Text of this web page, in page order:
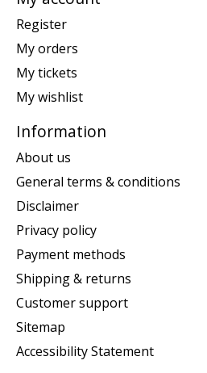
Register
My orders
My tickets
My wishlist
Information
About us
General terms & conditions
Disclaimer
Privacy policy
Payment methods
Shipping & returns
Customer support
Sitemap
Accessibility Statement